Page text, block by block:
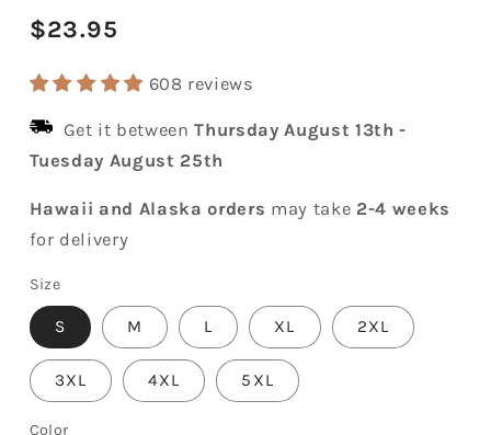
Regular
$23.95
608 reviews
Get it betweenThursday August 13th -
Tuesday August 25th
Hawaii and Alaska orders may take 2-4 weeks
for delivery
Size
S M L XL 2XL
3XL 4XL 5XL
Color